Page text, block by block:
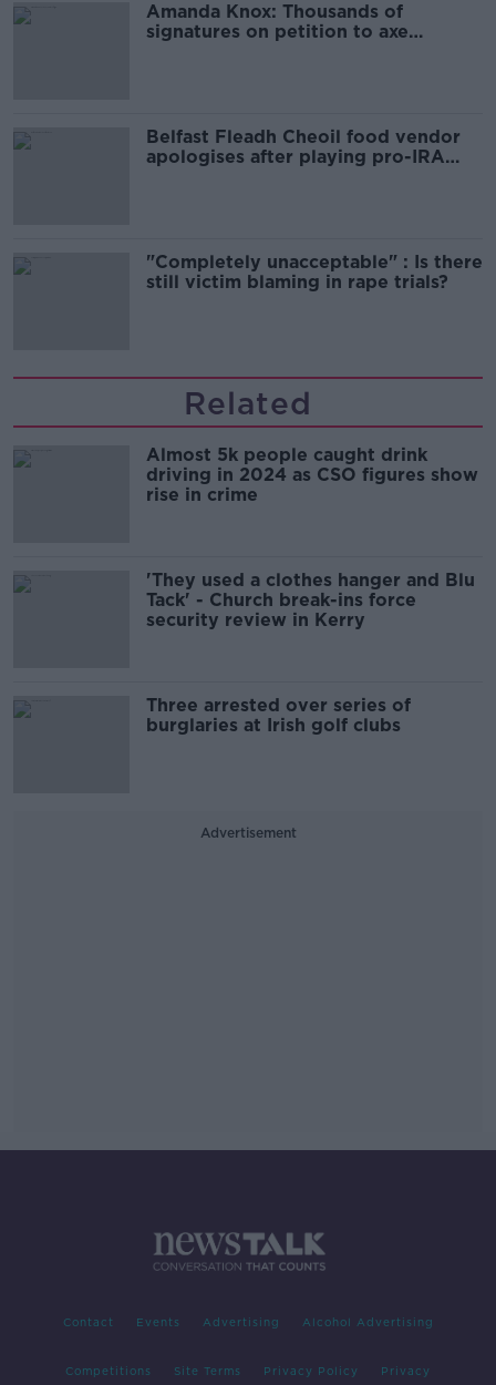
Amanda Knox: Thousands of
signatures on petition to axe
Belfast Fleadh Cheoil food vendor
apologises after playing pro-IRA
"Completely unacceptable" : Is there
still victim blaming in rape trials?
Related
Almost 5k people caught drink
driving in 2024 as CSO figures show
rise in crime
'They used a clothes hanger and Blu
Tack' - Church break-ins force
security review in Kerry
Three arrested over series of
burglaries at Irish golf clubs
Advertisement
Contact Events Advertising Alcohol Advertising
Competitions Site Terms Privacy Policy Privacy